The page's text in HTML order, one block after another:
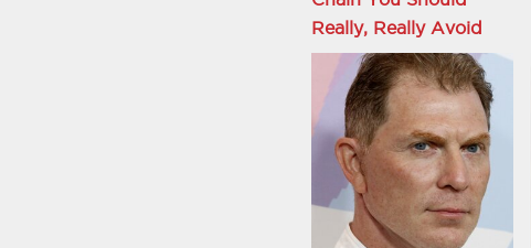
Really, Really Avoid